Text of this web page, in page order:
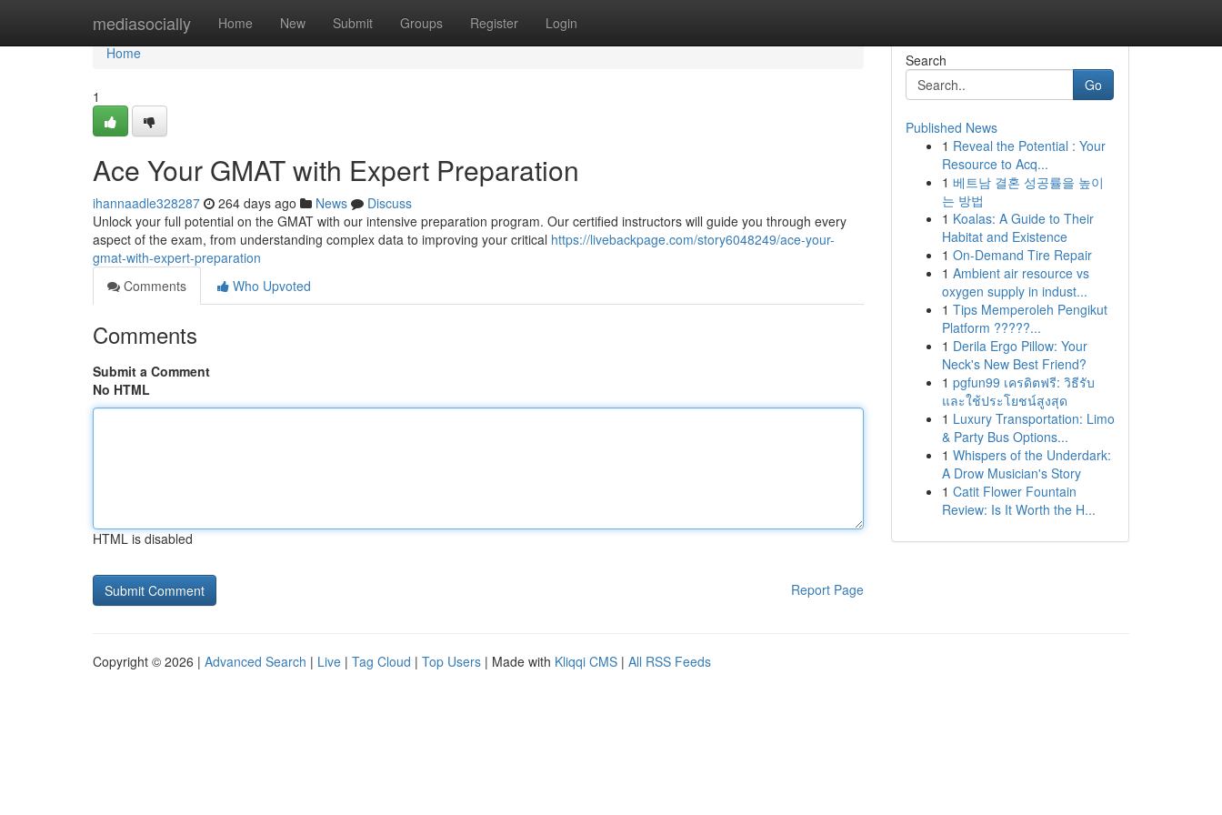
mediasocially Home New Submit Groups Register Login
Home
Home
1
Ace Your GMAT with Expert Preparation
ihannaadle328287 264 days ago News
Discuss
Unlock your full potential on the GMAT with our intensive preparation program. Our certified instructors will guide you through every
aspect of the exam, from understanding complex data to improving your critical https://livebackpage.com/story6048249/ace-your-
gmat-with-expert-preparation
Comments
Who Upvoted
Comments
Submit a Comment
No HTML
HTML is disabled
Report Page
Search
Go
Published News
1 Reveal the Potential : Your
Resource to Acq...
1 베트남 결혼 성공률을 높이
는 방법
1 Koalas: A Guide to Their
Habitat and Existence
1 On-Demand Tire Repair
1 Ambient air resource vs
oxygen supply in indust...
1 Tips Memperoleh Pengikut
Platform ?????...
1 Derila Ergo Pillow: Your
Neck's New Best Friend?
1 pgfun99 เครดิตฟรี: วิธีรับ
และใช้ประโยชน์สูงสุด
1 Luxury Transportation: Limo
& Party Bus Options...
1 Whispers of the Underdark:
A Drow Musician's Story
1 Catit Flower Fountain
Review: Is It Worth the H...
Copyright © 2026 | Advanced Search | Live | Tag Cloud | Top Users | Made with Kliqqi CMS | All RSS Feeds